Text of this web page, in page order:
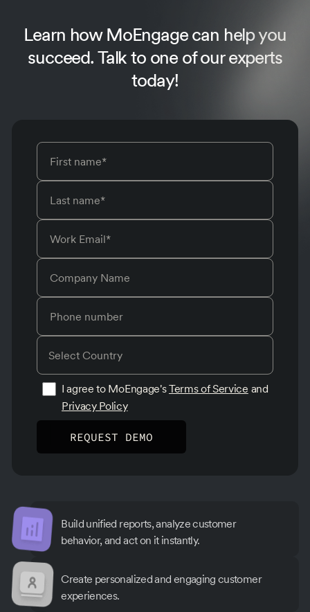
Learn how MoEngage can help you
succeed.Talk to one of our experts
today!
Build unified reports, analyze customer
behavior, and act on it instantly.
Create personalized and engaging customer
experiences.
I agree to MoEngage'sTerms of Service and
Privacy Policy